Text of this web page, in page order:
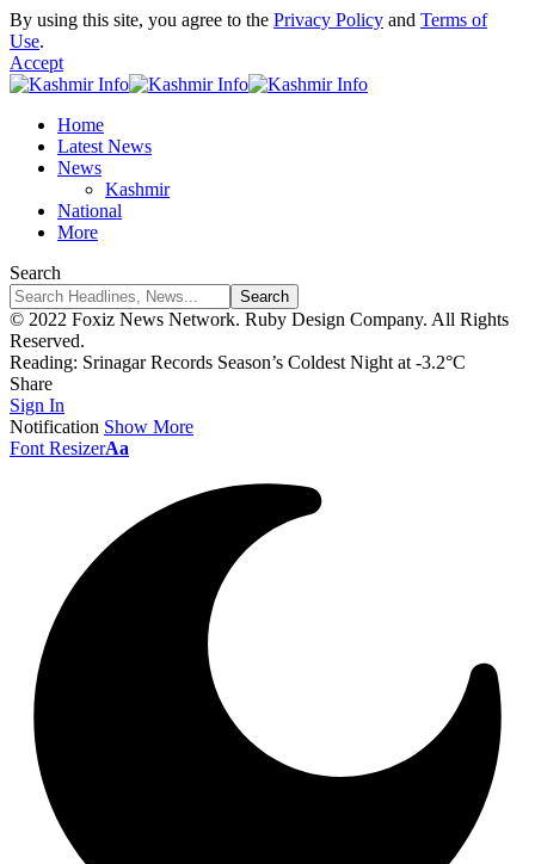
By using this site, you agree to the Privacy Policy and Terms of
Use.
Accept
Home
Latest News
News
Kashmir
National
More
Search
© 2022 Foxiz News Network. Ruby Design Company. All Rights
Reserved.
Reading: Srinagar Records Season’s Coldest Night at -3.2°C
Share
Sign In
Notification Show More
Font ResizerAa